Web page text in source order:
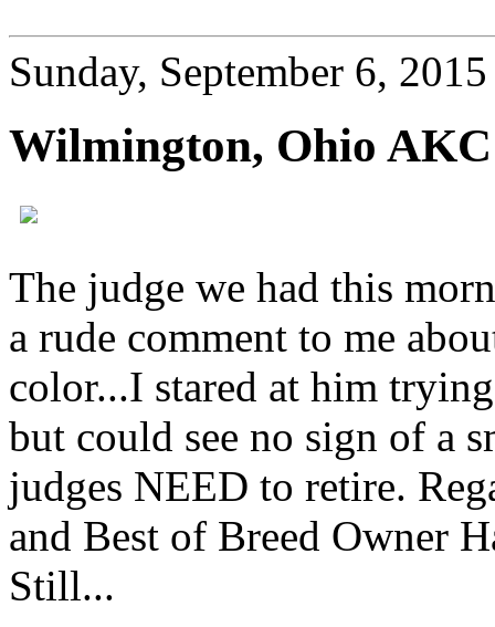
Sunday, September 6, 2015
Wilmington, Ohio
The judge we had this
a rude comment to me
color...I stared at him
but could see no sign of a
judges NEED to retire.
and Best of Breed Owner
Still...